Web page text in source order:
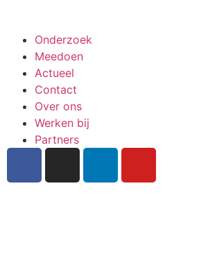
Onderzoek
Meedoen
Actueel
Contact
Over ons
Werken bij
Partners